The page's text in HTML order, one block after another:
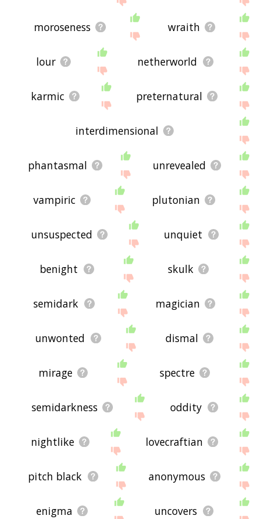
moroseness wraith
lour netherworld
karmic preternatural
interdimensional
phantasmal unrevealed
vampiric plutonian
unsuspected unquiet
benight skulk
semidark magician
unwonted dismal
mirage spectre
semidarkness oddity
nightlike lovecraftian
pitch black anonymous
enigma uncovers